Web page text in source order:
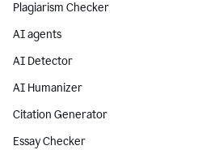
Plagiarism Checker
AI agents
AI Detector
AI Humanizer
Citation Generator
Essay Checker